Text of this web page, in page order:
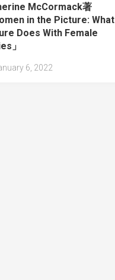
McCormack著
in the Picture: What
Does With Female
」
6, 2022